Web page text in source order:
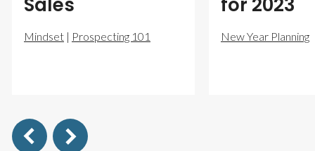
Mindset | Prospecting 101 New Year Planning